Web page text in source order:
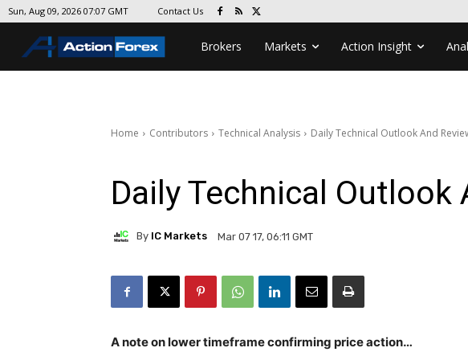
Sun, Aug 09, 2026 07:07 GMT Contact Us
Brokers Markets Action Insight
Home Contributors Technical Analysis Daily Technical Outlook And
Daily Technical Outlook
By IC Markets Mar 07 17, 06:11 GMT
A note on lower timeframe confirming price action…